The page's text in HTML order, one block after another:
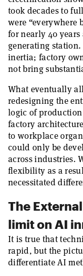
took decades to
were
for nearly 40 years
generating station.
inertia; factory
not bring
What eventually
redesigning the
logic of
factory
to workplace
could only be
across industries.
flexibility as a
necessitated
The
limit on AI
It is true that
rapid, but the
differentiate AI